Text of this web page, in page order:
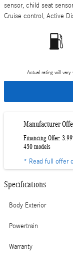
sensor, child seat
Cruise control, Active
Actual rating will vary
Manufacturer
Financing Offer:
450 models
* Read full offer
Specifications
Body Exterior
Powertrain
Warranty